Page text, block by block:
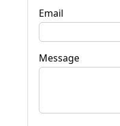
Email
Message